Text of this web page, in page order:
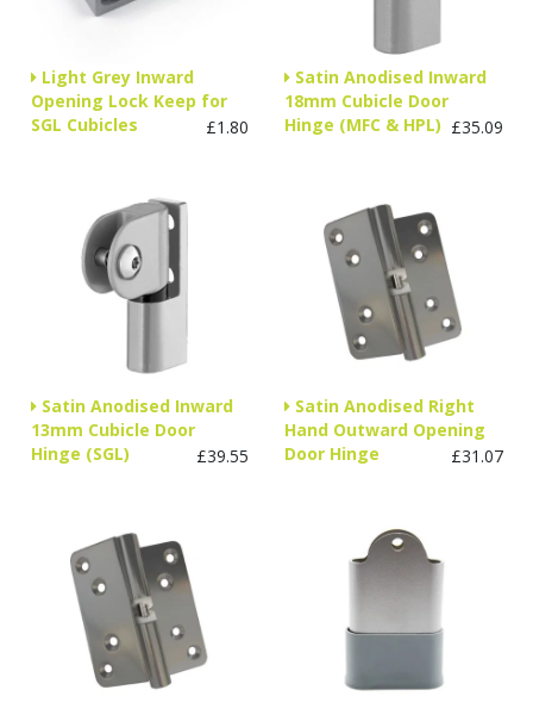
Light Grey Inward
Opening Lock Keep for
SGL Cubicles
£1.80
Satin Anodised Inward
18mm Cubicle Door
Hinge (MFC & HPL) £35.09
Satin Anodised Inward
13mm Cubicle Door
Hinge (SGL)
£39.55
Satin Anodised Right
Hand Outward Opening
Door Hinge
£31.07